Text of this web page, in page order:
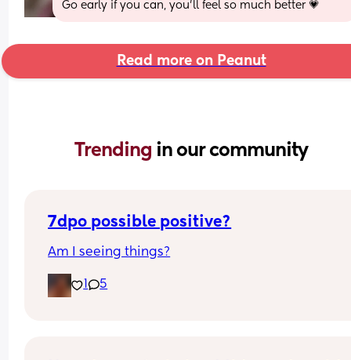
Go early if you can, you’ll feel so much better 💗
Read more on Peanut
Trending in our community
7dpo possible positive?
Am I seeing things?
1 5